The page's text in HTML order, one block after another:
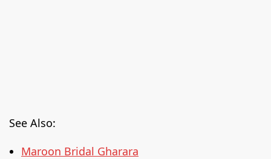
See Also:
Maroon Bridal Gharara